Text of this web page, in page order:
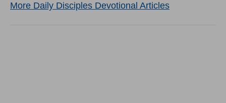
More Daily Disciples Devotional Articles